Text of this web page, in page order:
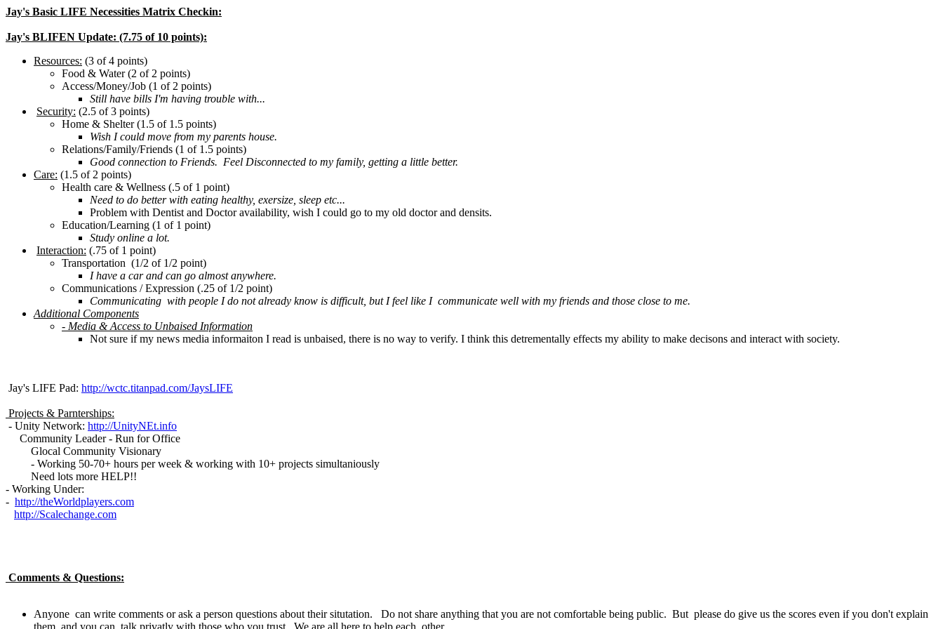
Jay's Basic LIFE Necessities Matrix Checkin:
Jay's BLIFEN Update: (7.75 of 10 points):
Resources: (3 of 4 points)
Food & Water (2 of 2 points)
Access/Money/Job (1 of 2 points)
Still have bills I'm having trouble with...
Security: (2.5 of 3 points)
Home & Shelter (1.5 of 1.5 points)
Wish I could move from my parents house.
Relations/Family/Friends (1 of 1.5 points)
Good connection to Friends. Feel Disconnected to my family, getting a little better.
Care: (1.5 of 2 points)
Health care & Wellness (.5 of 1 point)
Need to do better with eating healthy, exersize, sleep etc...
Problem with Dentist and Doctor availability, wish I could go to my old doctor and densits.
Education/Learning (1 of 1 point)
Study online a lot.
Interaction: (.75 of 1 point)
Transportation (1/2 of 1/2 point)
I have a car and can go almost anywhere.
Communications / Expression (.25 of 1/2 point)
Communicating with people I do not already know is difficult, but I feel like I communicate well with my friends and those close to me.
Additional Components
- Media & Access to Unbaised Information
Not sure if my news media informaiton I read is unbaised, there is no way to verify. I think this detrementally effects my ability to make decisons and interact with society.
Jay's LIFE Pad: http://wctc.titanpad.com/JaysLIFE
Projects & Parnterships:
- Unity Network: http://UnityNEt.info
Community Leader - Run for Office
Glocal Community Visionary
- Working 50-70+ hours per week & working with 10+ projects simultaniously
Need lots more HELP!!
- Working Under:
- http://theWorldplayers.com
http://Scalechange.com
Comments & Questions:
Anyone can write comments or ask a person questions about their situtation. Do not share anything that you are not comfortable being public. But please do give us the scores even if you don't explain
them, and you can talk privatly with those who you trust. We are all here to help each other.